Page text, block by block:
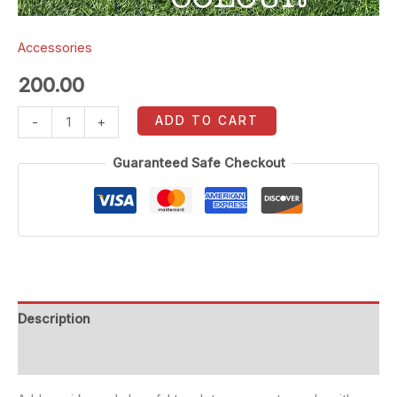
Accessories
200.00
- + ADD TO CART
Guaranteed Safe Checkout
Description